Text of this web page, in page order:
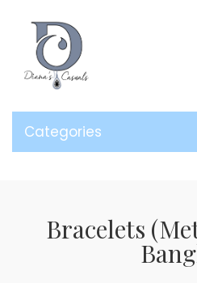
Categories
Bracelets